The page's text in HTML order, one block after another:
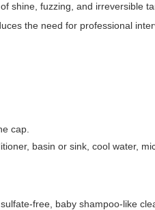
shine, fuzzing, and irreversible
the need for professional
cap.
basin or sink, cool water,
free, baby shampoo-like